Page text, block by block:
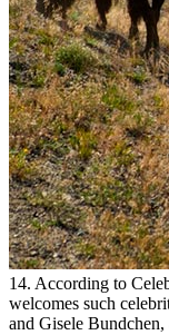
14. According to
welcomes such
and Gisele